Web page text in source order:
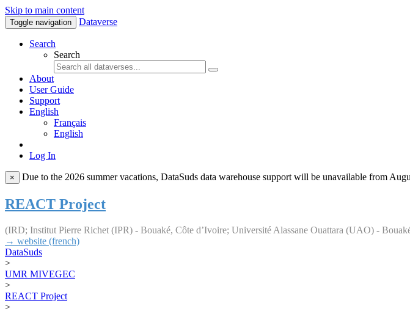
Skip to main content
Toggle navigation Dataverse
Search
Search
About
User Guide
Support
English
Français
English
Log In
× Due to the 2026 summer vacations, DataSuds data warehouse support will be unavailable from
REACT Project
(IRD; Institut Pierre Richet (IPR) - Bouaké, Côte d’Ivoire; Université Alassane Ouattara (UAO) -
→ website (french)
DataSuds
>
UMR MIVEGEC
>
REACT Project
>